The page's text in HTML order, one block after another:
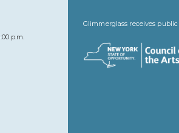
p.m.
Glimmerglass receives